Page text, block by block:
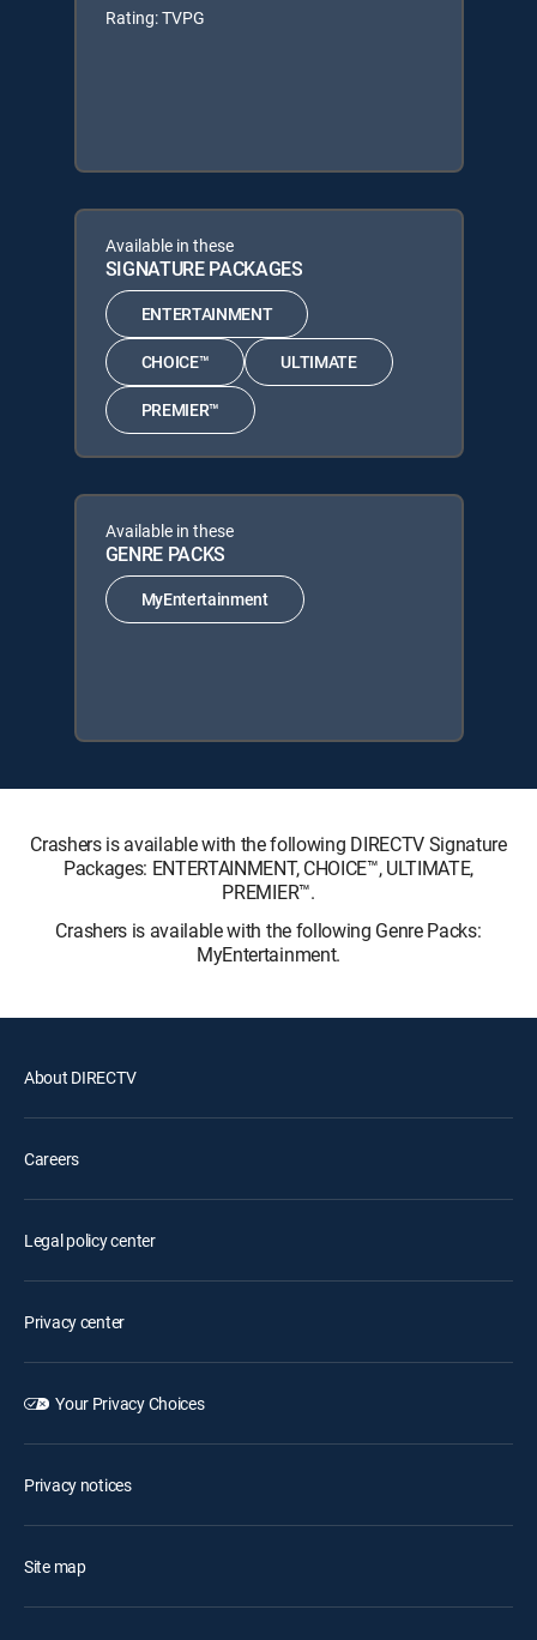
Rating: TVPG
Available in these
SIGNATURE PACKAGES
ENTERTAINMENT
CHOICE™ ULTIMATE
PREMIER™
Available in these
GENRE PACKS
MyEntertainment
Crashers is available with the following DIRECTV Signature
Packages: ENTERTAINMENT, CHOICE™, ULTIMATE,
PREMIER™.
Crashers is available with the following Genre Packs:
MyEntertainment.
About DIRECTV
Careers
Legal policy center
Privacy center
Your Privacy Choices
Privacy notices
Site map